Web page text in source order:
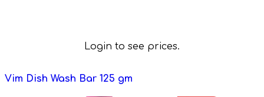
Login to see prices.
Vim Dish Wash Bar 125 gm